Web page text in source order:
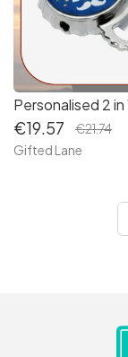
€19.57
€21.74
Gifted Lane